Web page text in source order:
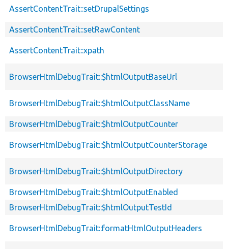
AssertContentTrait::setDrupalSettings
AssertContentTrait::setRawContent
AssertContentTrait::xpath
BrowserHtmlDebugTrait::$htmlOutputBaseUrl
BrowserHtmlDebugTrait::$htmlOutputClassName
BrowserHtmlDebugTrait::$htmlOutputCounter
BrowserHtmlDebugTrait::$htmlOutputCounterStorage
BrowserHtmlDebugTrait::$htmlOutputDirectory
BrowserHtmlDebugTrait::$htmlOutputEnabled
BrowserHtmlDebugTrait::$htmlOutputTestId
BrowserHtmlDebugTrait::formatHtmlOutputHeaders